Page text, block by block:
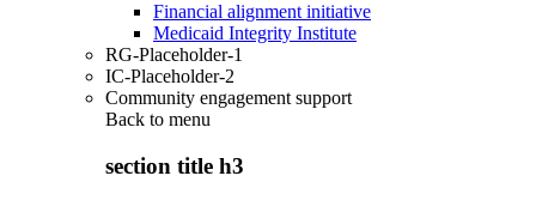
Financial alignment initiative
Medicaid Integrity Institute
RG-Placeholder-1
IC-Placeholder-2
Community engagement support
Back to menu
section title h3